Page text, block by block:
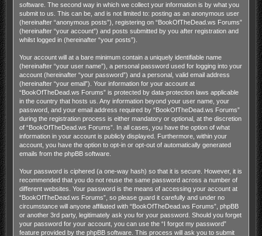
software. The second way in which we collect your information is by what you
submit to us. This can be, and is not limited to: posting as an anonymous user
(hereinafter “anonymous posts”), registering on “BookOfTheDead.ws Forums”
(hereinafter “your account”) and posts submitted by you after registration and
whilst logged in (hereinafter “your posts”).
Your account will at a bare minimum contain a uniquely identifiable name
(hereinafter “your user name”), a personal password used for logging into your
account (hereinafter “your password”) and a personal, valid email address
(hereinafter “your email”). Your information for your account at
“BookOfTheDead.ws Forums” is protected by data-protection laws applicable
in the country that hosts us. Any information beyond your user name, your
password, and your email address required by “BookOfTheDead.ws Forums”
during the registration process is either mandatory or optional, at the discretion
of “BookOfTheDead.ws Forums”. In all cases, you have the option of what
information in your account is publicly displayed. Furthermore, within your
account, you have the option to opt-in or opt-out of automatically generated
emails from the phpBB software.
Your password is ciphered (a one-way hash) so that it is secure. However, it is
recommended that you do not reuse the same password across a number of
different websites. Your password is the means of accessing your account at
“BookOfTheDead.ws Forums”, so please guard it carefully and under no
circumstance will anyone affiliated with “BookOfTheDead.ws Forums”, phpBB
or another 3rd party, legitimately ask you for your password. Should you forget
your password for your account, you can use the “I forgot my password”
feature provided by the phpBB software. This process will ask you to submit